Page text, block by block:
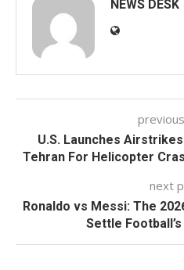
NEWS DESK
U.S. Launches
Tehran For Helicopter
next
Ronaldo vs Messi: The
Settle